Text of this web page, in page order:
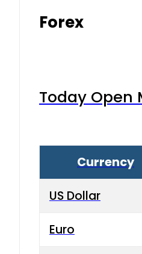
Forex
Today Open
Currency
US Dollar
Euro